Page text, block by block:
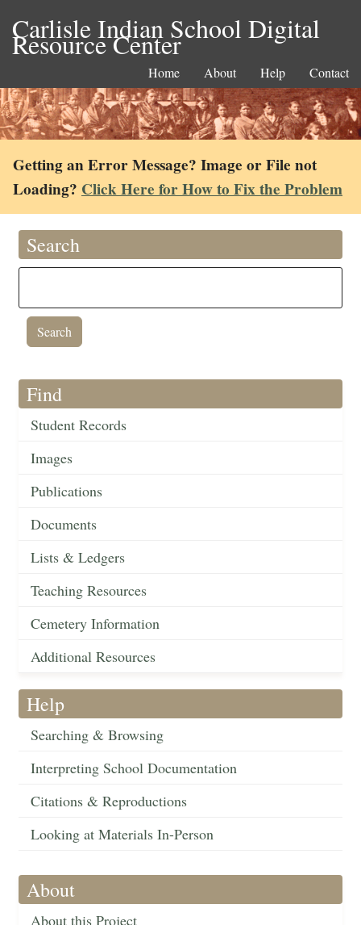
Carlisle Indian School Digital
Resource Center
Home About Help Contact
Getting an Error Message? Image or File not
Loading? Click Here for How to Fix the Problem
Search
Find
Student Records
Images
Publications
Documents
Lists & Ledgers
Teaching Resources
Cemetery Information
Additional Resources
Help
Searching & Browsing
Interpreting School Documentation
Citations & Reproductions
Looking at Materials In-Person
About
About this Project